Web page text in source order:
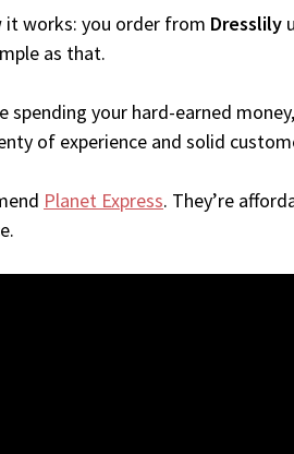
it works: you order from Dresslily
as that.
spending your hard-earned
of experience and solid
Planet Express. They’re